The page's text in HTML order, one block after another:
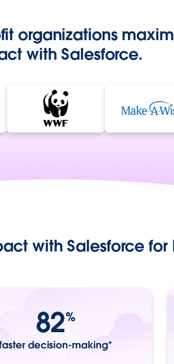
organizations
with Salesforce.
with Salesforce for
82%
decision-making*